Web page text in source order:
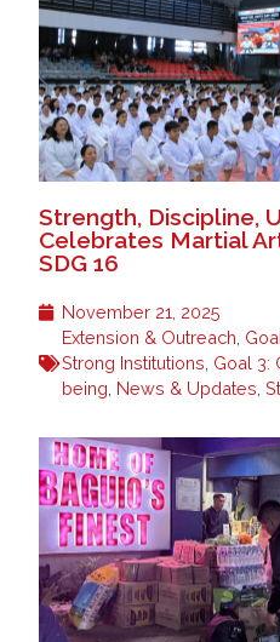
Strength, Discipline,
Celebrates Martial
SDG 16
November 21, 2025
Extension & Outreach,
Strong Institutions, Goal 3:
being, News & Updates,